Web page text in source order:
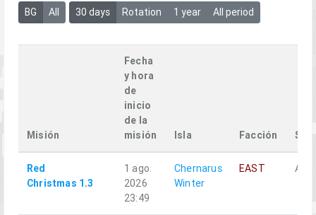
BG All 30 days Rotation 1 year All period
Misión
Fecha
y hora
de
inicio
de la
misión
Isla Facción
Red
Christmas 1.3
1 ago.
2026
23:49
Chernarus
Winter
EAST